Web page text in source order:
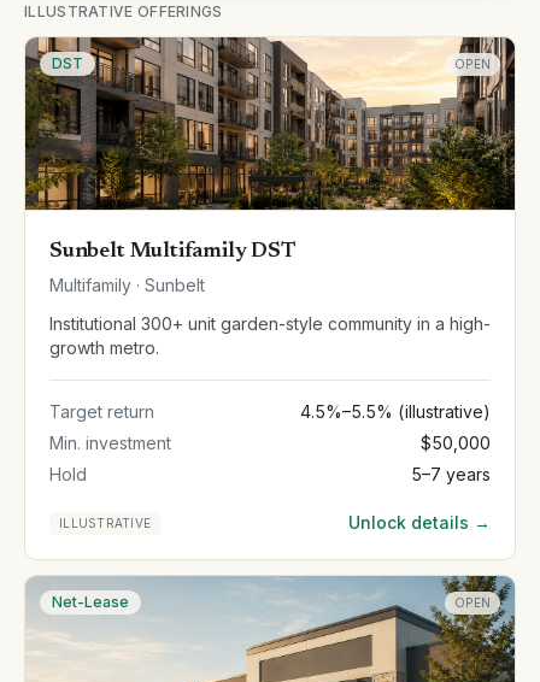
ILLUSTRATIVE OFFERINGS
DST OPEN
Sunbelt Multifamily DST
Multifamily · Sunbelt
Institutional 300+ unit garden-style community in a high-
growth metro.
Target return
4.5%–5.5% (illustrative)
Min. investment
$50,000
Hold
5–7 years
ILLUSTRATIVE Unlock details →
Net-Lease OPEN